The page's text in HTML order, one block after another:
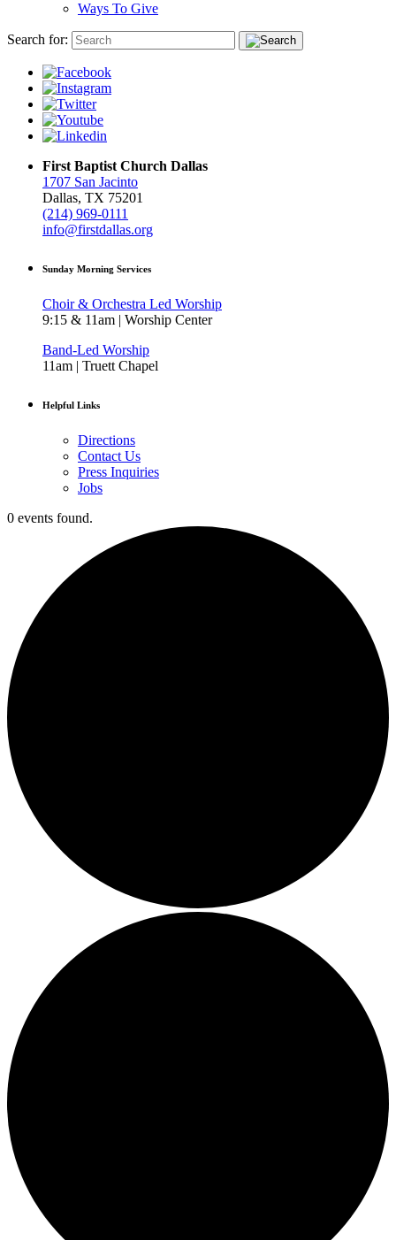
Ways To Give
Search for:
First Baptist Church Dallas
1707 San Jacinto
Dallas, TX 75201
(214) 969-0111
info@firstdallas.org
Sunday Morning Services
Choir & Orchestra Led Worship
9:15 & 11am | Worship Center
Band-Led Worship
11am | Truett Chapel
Helpful Links
Directions
Contact Us
Press Inquiries
Jobs
0 events found.